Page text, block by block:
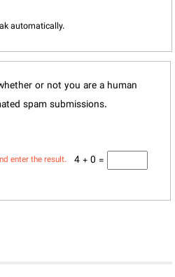
automatically.
or not you are a human
spam submissions.
4 + 0 =
enter the result.